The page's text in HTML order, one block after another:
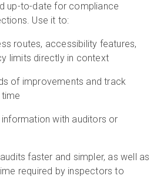
up-to-date for compliance
Use it to:
routes, accessibility features,
limits directly in context
of improvements and track
information with auditors or
faster and simpler, as well as
required by inspectors to